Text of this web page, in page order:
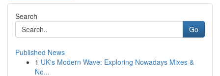
Search
Go
Published News
1 UK's Modern Wave: Exploring Nowadays Mixes &
No...